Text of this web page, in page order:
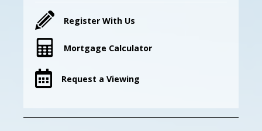
Register With Us
Mortgage Calculator
Request a Viewing